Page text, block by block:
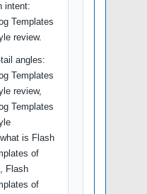
intent:
Templates
review.
angles:
Templates
review,
Templates
is Flash
of
Flash
of